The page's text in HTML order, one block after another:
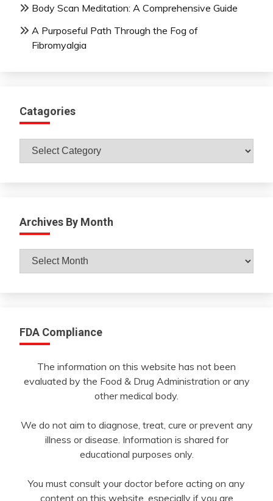
Body Scan Meditation: A Comprehensive Guide
A Purposeful Path Through the Fog of
Fibromyalgia
Catagories
Catagories
Archives By Month
Archives
By
FDA Compliance
The information on this website has not been
evaluated by the Food & Drug Administration or any
other medical body.
We do not aim to diagnose, treat, cure or prevent any
illness or disease. Information is shared for
educational purposes only.
You must consult your doctor before acting on any
content on this website, especially if you are